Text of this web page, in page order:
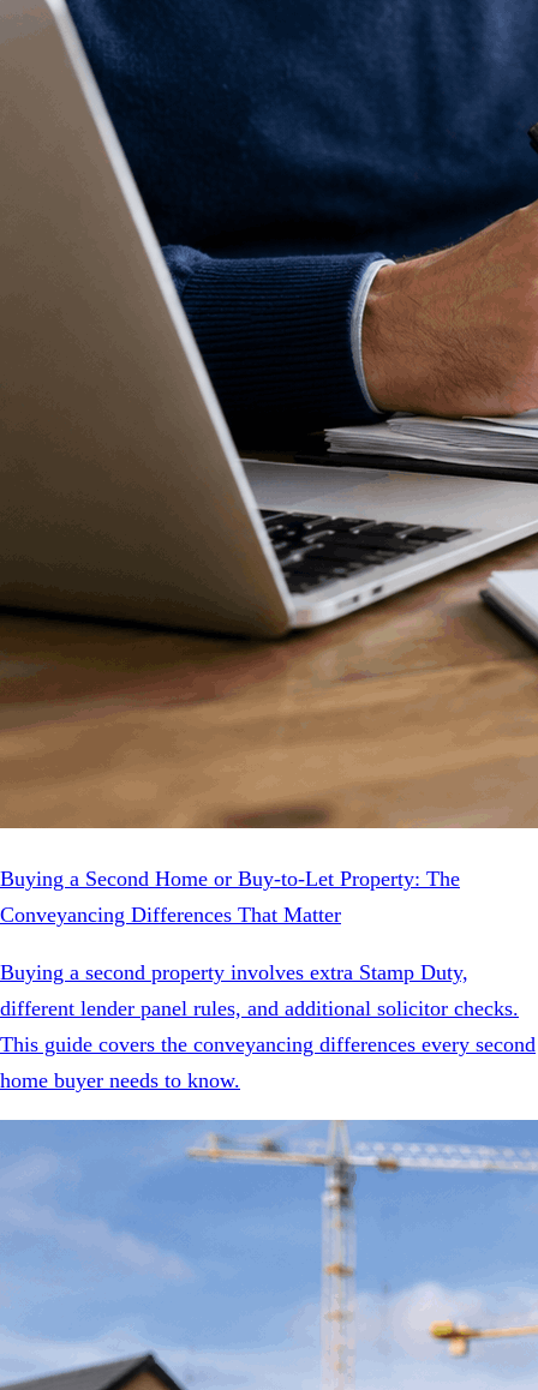
Buying a Second Home or Buy-to-Let Property: The
Conveyancing Differences That Matter
Buying a second property involves extra Stamp Duty,
different lender panel rules, and additional solicitor checks.
This guide covers the conveyancing differences every second
home buyer needs to know.